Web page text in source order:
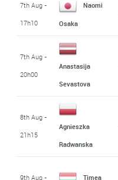
7th Aug -
17h10
Naomi
Osaka
7th Aug -
20h00
Anastasija
Sevastova
8th Aug -
21h15
Agnieszka
Radwanska
9th Aug -
Timea